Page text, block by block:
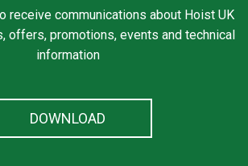
receive communications about Hoist UK
offers, promotions, events and technical
information